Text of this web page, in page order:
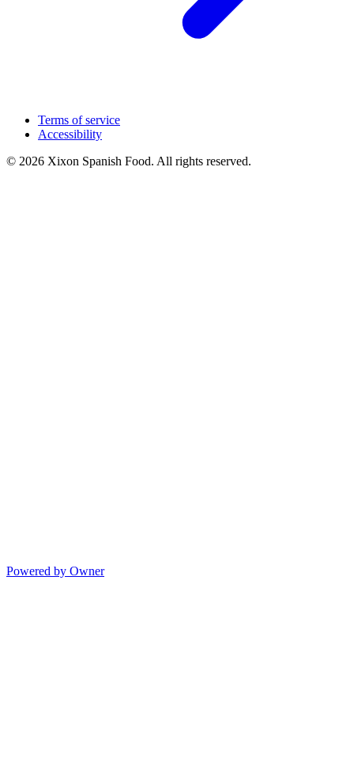
Terms of service
Accessibility
© 2026 Xixon Spanish Food. All rights reserved.
Powered by Owner